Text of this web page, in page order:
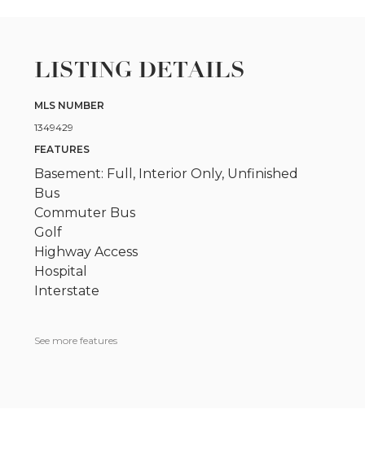
LISTING DETAILS
MLS NUMBER
1349429
FEATURES
Basement: Full, Interior Only, Unfinished
Bus
Commuter Bus
Golf
Highway Access
Hospital
Interstate
See more features